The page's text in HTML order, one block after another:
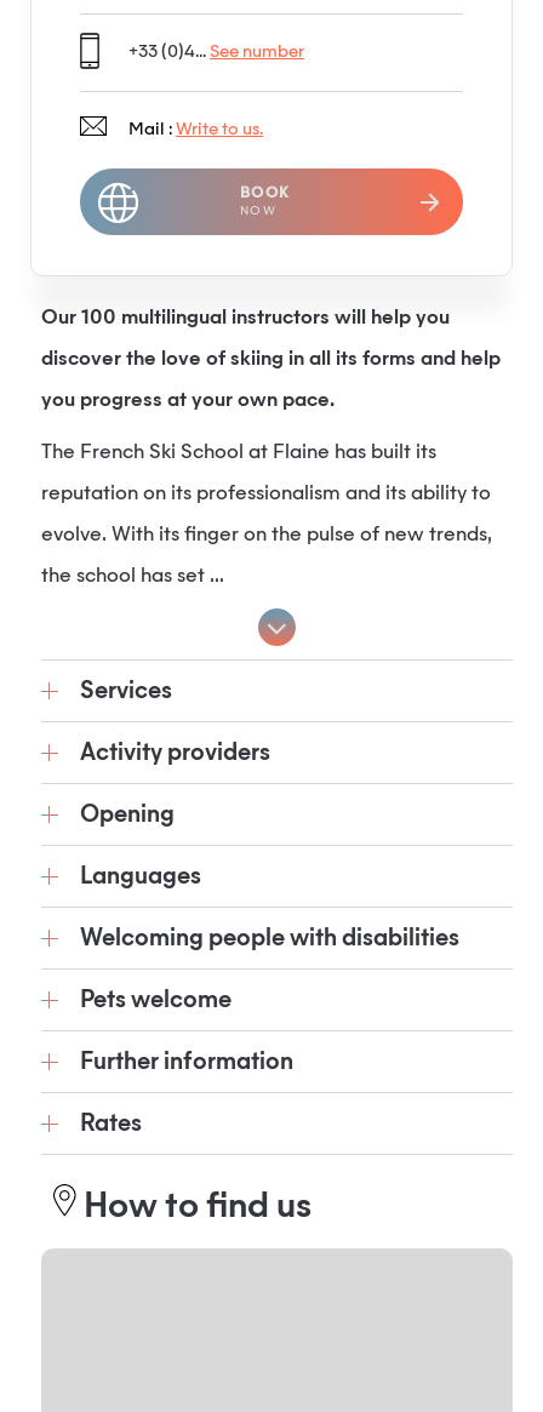
Our 100 multilingual instructors will help you
discover the love of skiing in all its forms and help
you progress at your own pace.
The French Ski School at Flaine has built its
reputation on its professionalism and its ability to
evolve. With its finger on the pulse of new trends,
the school has set ...
Services
Activity providers
Opening
Languages
Welcoming people with disabilities
Pets welcome
Further information
Rates
How to find us
+33 (0)4... See number
Mail : Write to us.
BOOK
NOW